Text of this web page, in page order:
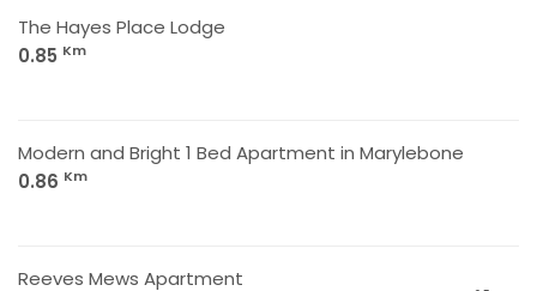
The Hayes Place Lodge
0.85 Km
Modern and Bright 1 Bed Apartment in Marylebone
0.86 Km
Reeves Mews Apartment